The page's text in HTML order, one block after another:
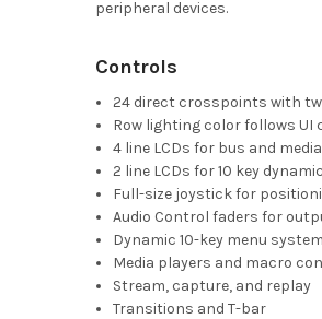
peripheral devices.
Controls
24 direct crosspoints with
Row lighting color follows UI
4 line LCDs for bus and
2 line LCDs for 10 key
Full-size joystick for
Audio Control faders for
Dynamic 10-key menu
Media players and macro
Stream, capture, and replay
Transitions and T-bar